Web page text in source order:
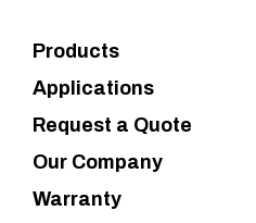
Products
Applications
Request a Quote
Our Company
Warranty